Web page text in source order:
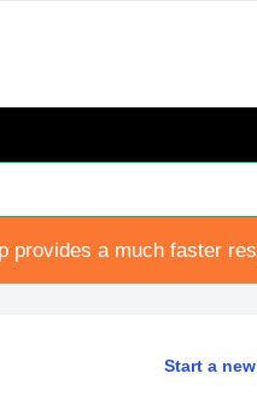
provides a much faster
Start a